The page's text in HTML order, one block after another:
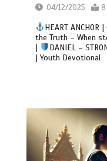
04/12/2025
HEART
the Truth – When
|
DANIEL –
| Youth Devotional